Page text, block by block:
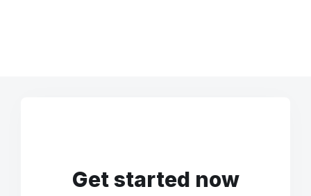
Get started now